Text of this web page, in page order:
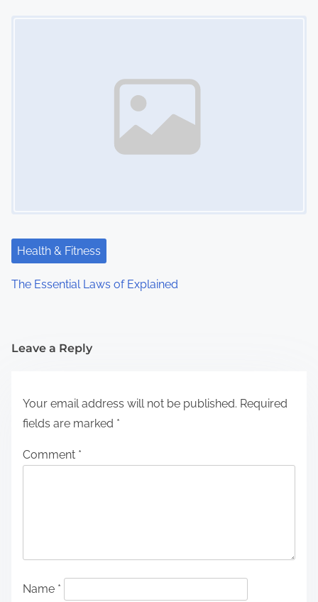
Health & Fitness
The Essential Laws of Explained
Leave a Reply
Your email address will not be published. Required
fields are marked *
Comment *
Name *